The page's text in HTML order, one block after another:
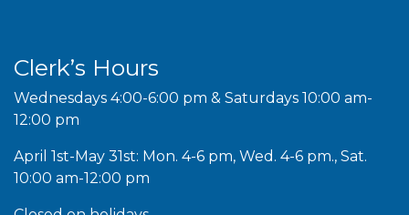
Clerk’s Hours
Wednesdays 4:00-6:00 pm & Saturdays 10:00 am-
12:00 pm
April 1st-May 31st: Mon. 4-6 pm, Wed. 4-6 pm., Sat.
10:00 am-12:00 pm